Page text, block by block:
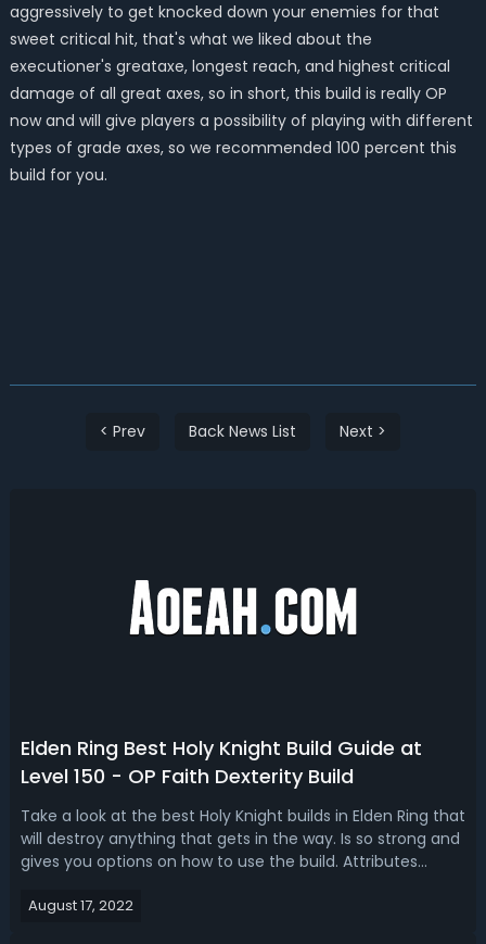
aggressively to get knocked down your enemies for that
sweet critical hit, that's what we liked about the
executioner's greataxe, longest reach, and highest critical
damage of all great axes, so in short, this build is really OP
now and will give players a possibility of playing with different
types of grade axes, so we recommended 100 percent this
build for you.
< Prev Back News List Next >
Elden Ring Best Holy Knight Build Guide at
Level 150 - OP Faith Dexterity Build
Take a look at the best Holy Knight builds in Elden Ring that
will destroy anything that gets in the way. Is so strong and
gives you options on how to use the build. Attributes
20Dexterity-40Intelligence-8Faith-62Arcane-7Equipment
August 17, 2022